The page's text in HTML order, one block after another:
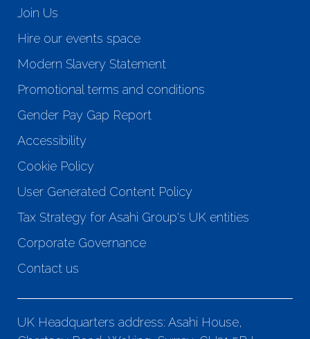
Join Us
Hire our events space
Modern Slavery Statement
Promotional terms and conditions
Gender Pay Gap Report
Accessibility
Cookie Policy
User Generated Content Policy
Tax Strategy for Asahi Group's UK entities
Corporate Governance
Contact us
UK Headquarters address: Asahi House,